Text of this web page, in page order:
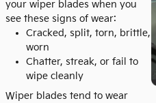
your wiper blades when you
see these signs of wear:
Cracked, split, torn, brittle,
worn
Chatter, streak, or fail to
wipe cleanly
Wiper blades tend to wear